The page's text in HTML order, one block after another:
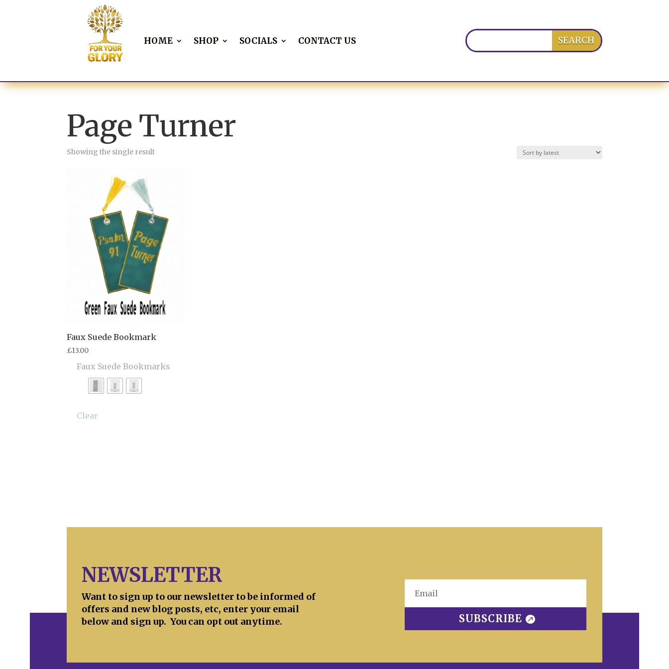
HOME SHOP SOCIALS CONTACT US
Page Turner
Showing the single result
Faux Suede Bookmark
£13.00
Faux Suede Bookmarks
Clear
NEWSLETTER
Want to sign up to our newsletter to be informed of
offers and new blog posts, etc, enter your email
below and sign up. You can opt out anytime.
SUBSCRIBE